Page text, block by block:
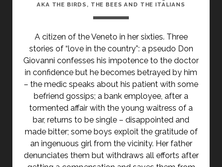
AKA THE BIRDS, THE BEES AND THE ITALIANS
A citizen of the Veneto in her sixties. Three
stories of “love in the country”: a pseudo Don
Giovanni confesses his impotence to the doctor
in confidence but he becomes betrayed by him
– the medic speaks about his patient with some
befriend gossips; a bank employee, after a
tormented affair with the young waitress of a
bar, returns to be single – disappointed and
made bitter; some boys exploit the gratitude of
an ingenuous girl from the vicinity. Her father
denunciates them but withdraws all efforts after